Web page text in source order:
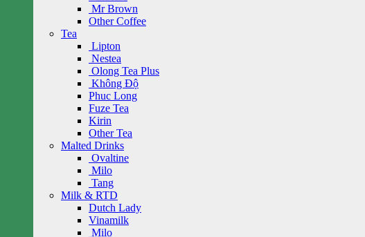
Mr Brown
Other Coffee
Tea
Lipton
Nestea
Olong Tea Plus
Không Độ
Phuc Long
Fuze Tea
Kirin
Other Tea
Malted Drinks
Ovaltine
Milo
Tang
Milk & RTD
Dutch Lady
Vinamilk
Milo